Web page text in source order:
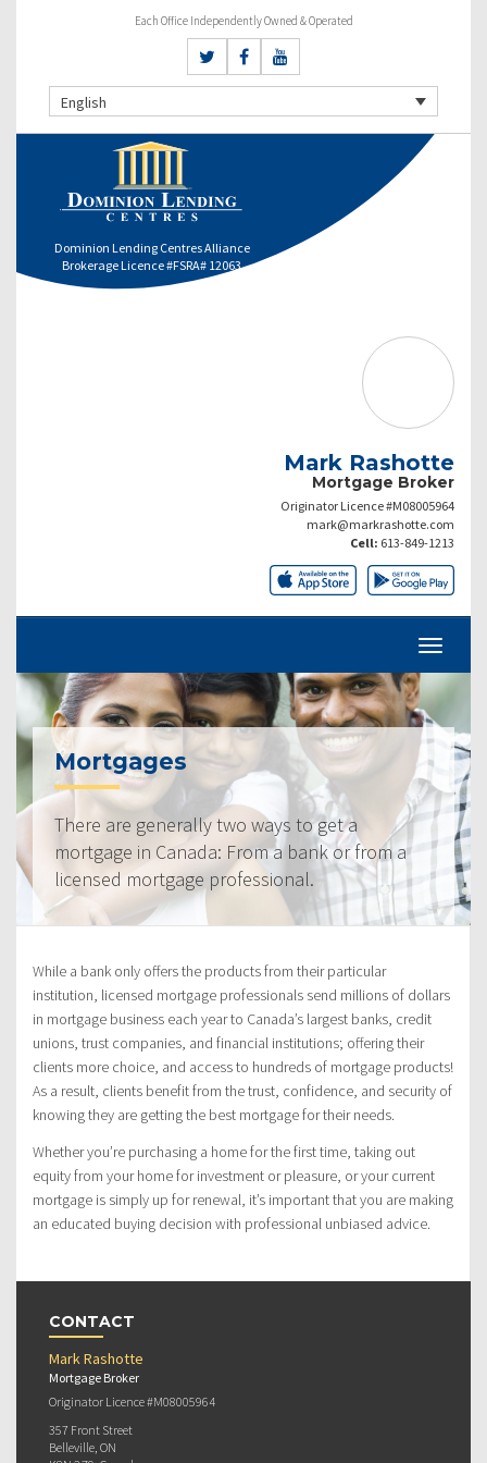
Each Office Independently Owned & Operated
English
Dominion Lending Centres Alliance
Brokerage Licence #FSRA# 12063
Mark Rashotte
Mortgage Broker
Originator Licence #M08005964
mark@markrashotte.com
Cell: 613-849-1213
Mortgages
There are generally two ways to get a
mortgage in Canada: From a bank or from a
licensed mortgage professional.
While a bank only offers the products from their particular
institution, licensed mortgage professionals send millions of dollars
in mortgage business each year to Canada’s largest banks, credit
unions, trust companies, and financial institutions; offering their
clients more choice, and access to hundreds of mortgage products!
As a result, clients benefit from the trust, confidence, and security of
knowing they are getting the best mortgage for their needs.
Whether you’re purchasing a home for the first time, taking out
equity from your home for investment or pleasure, or your current
mortgage is simply up for renewal, it’s important that you are making
an educated buying decision with professional unbiased advice.
CONTACT
Mark Rashotte
Mortgage Broker
Originator Licence #M08005964
357 Front Street
Belleville, ON